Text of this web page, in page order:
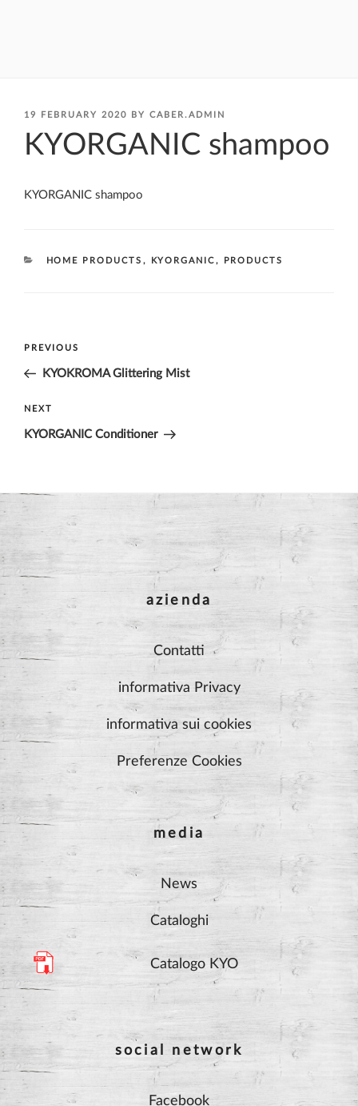
POSTED
19 FEBRUARY 2020 BY CABER.ADMIN
KYORGANIC shampoo
KYORGANIC shampoo
CATEGORIES
HOME PRODUCTS , KYORGANIC, PRODUCTS
Post
Previous
Post
PREVIOUS
KYOKROMA Glittering Mist
Next
Post
NEXT
KYORGANIC Conditioner
azienda
Contatti
informativa Privacy
informativa sui cookies
Preferenze Cookies
media
News
Cataloghi
Catalogo KYO
social network
Facebook